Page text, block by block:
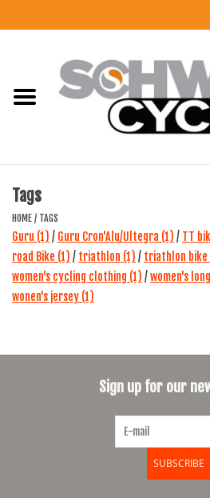
CLOTHING
COMPONENTS
FOOD/DRINK
Tags
HOME / TAGS
Guru (1) / Guru Cron'Alu/Ultegra (1) / TT
road Bike (1) / triathlon (1) / triathlon bike
women's cycling clothing (1) /women's
wonen's jersey (1)
Sign up for our
SUBSCRIBE